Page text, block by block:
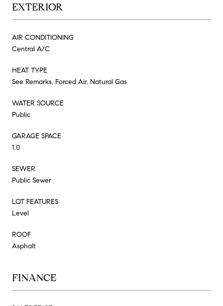
EXTERIOR
AIR CONDITIONING
Central A/C
HEAT TYPE
See Remarks, Forced Air, Natural Gas
WATER SOURCE
Public
GARAGE SPACE
1.0
SEWER
Public Sewer
LOT FEATURES
Level
ROOF
Asphalt
FINANCE